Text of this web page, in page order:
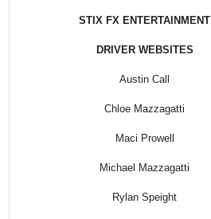
STIX FX ENTERTAINMENT
DRIVER WEBSITES
Austin Call
Chloe Mazzagatti
Maci Prowell
Michael Mazzagatti
Rylan Speight